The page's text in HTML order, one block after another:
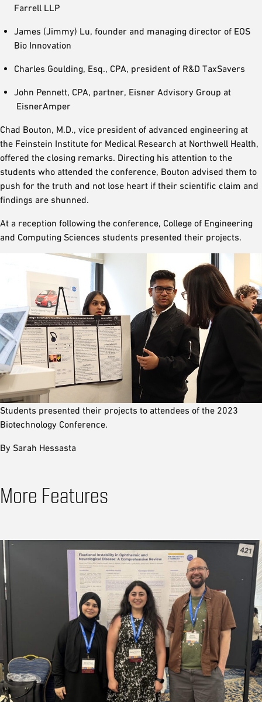
Farrell LLP
James (Jimmy) Lu, founder and managing director of EOS
Bio Innovation
Charles Goulding, Esq., CPA, president of R&D TaxSavers
John Pennett, CPA, partner, Eisner Advisory Group at
EisnerAmper
Chad Bouton, M.D., vice president of advanced engineering at
the Feinstein Institute for Medical Research at Northwell Health,
offered the closing remarks. Directing his attention to the
students who attended the conference, Bouton advised them to
push for the truth and not lose heart if their scientific claim and
findings are shunned.
At a reception following the conference, College of Engineering
and Computing Sciences students presented their projects.
Students presented their projects to attendees of the 2023
Biotechnology Conference.
By Sarah Hessasta
More Features